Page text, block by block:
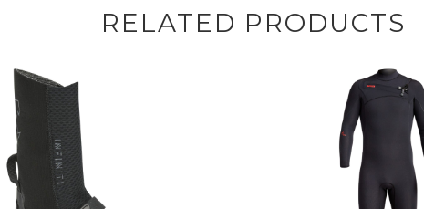
RELATED PRODUCTS